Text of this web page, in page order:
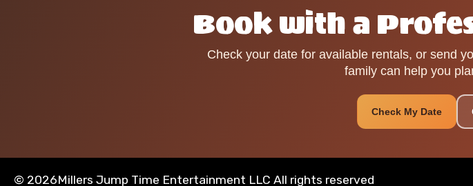
Book with a
Check your date for available rentals, or send
family can help you
Check My Date
© 2026Millers Jump Time Entertainment LLC All rights reserved